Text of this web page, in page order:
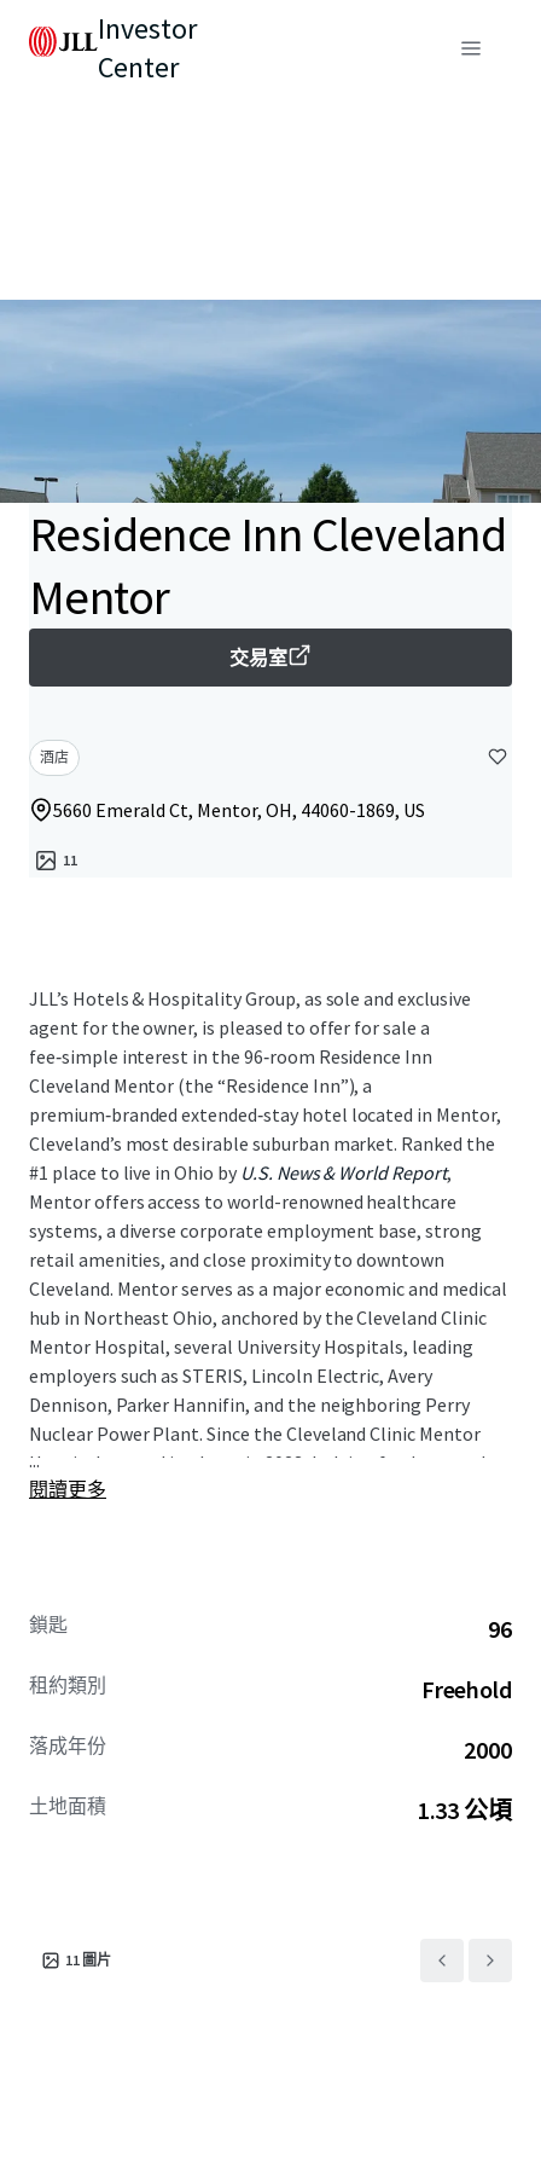
Investor
Center
Residence Inn Cleveland
Mentor
交易室
酒店
5660 Emerald Ct, Mentor, OH, 44060-1869, US
11
JLL’s Hotels & Hospitality Group, as sole and exclusive
agent for the owner, is pleased to offer for sale a
fee‑simple interest in the 96‑room Residence Inn
Cleveland Mentor (the “Residence Inn”), a
premium‑branded extended‑stay hotel located in Mentor,
Cleveland’s most desirable suburban market. Ranked the
#1 place to live in Ohio by U.S. News & World Report,
Mentor offers access to world-renowned healthcare
systems, a diverse corporate employment base, strong
retail amenities, and close proximity to downtown
Cleveland. Mentor serves as a major economic and medical
hub in Northeast Ohio, anchored by the Cleveland Clinic
Mentor Hospital, several University Hospitals, leading
employers such as STERIS, Lincoln Electric, Avery
Dennison, Parker Hannifin, and the neighboring Perry
Nuclear Power Plant. Since the Cleveland Clinic Mentor
Hospital opened its doors in 2023, lodging fundamentals
have strengthened materially, with RevPAR rising
supported by durable demand drivers with the potential to
strategic capital improvements.
Jon Vanderplough: OH BRKP.2025003584
...
閱讀更多
鎖匙 96
租約類別 Freehold
落成年份 2000
土地面積 1.33 公頃
11 圖片